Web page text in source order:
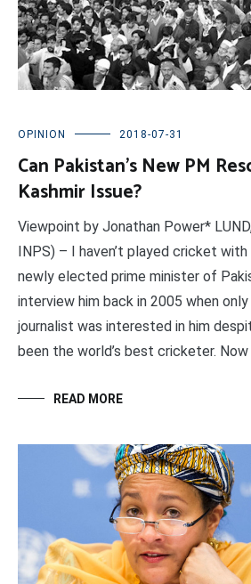
OPINION 2018-07-31
Can Pakistan’s New PM
Kashmir Issue?
Viewpoint by Jonathan Power*
INPS) – I haven’t played cricket with
newly elected prime minister of
interview him back in 2005 when
journalist was interested in him
been the world’s best cricketer. Now
READ MORE